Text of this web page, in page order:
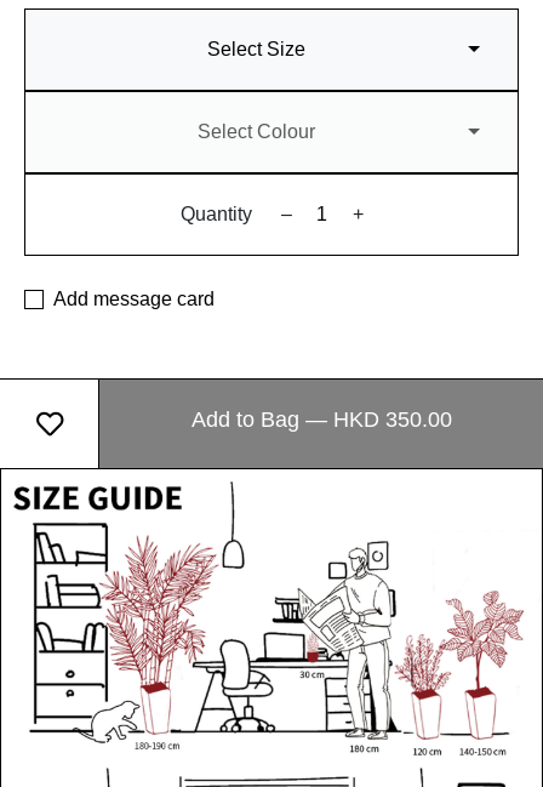
Select Size
Select Colour
Quantity – +
Add message card
Add to Bag — HKD 350.00